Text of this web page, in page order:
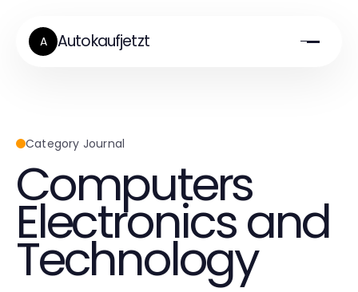
A Autokaufjetzt
Category Journal
Computers
Electronics and
Technology